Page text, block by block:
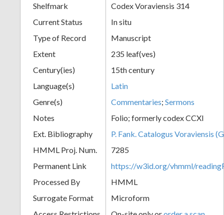
Shelfmark
Codex Voraviensis 314
Current Status
In situ
Type of Record
Manuscript
Extent
235 leaf(ves)
Century(ies)
15th century
Language(s)
Latin
Genre(s)
Commentaries; Sermons
Notes
Folio; formerly codex CCXI
Ext. Bibliography
P. Fank. Catalogus Voraviensis
HMML Proj. Num.
7285
Permanent Link
https://w3id.org/vhmml/
Processed By
HMML
Surrogate Format
Microform